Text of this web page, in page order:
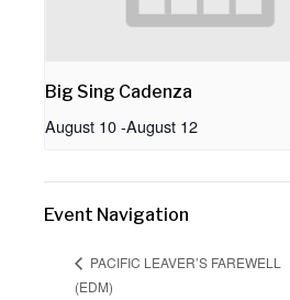
Big Sing Cadenza
August 10-August 12
Event Navigation
PACIFIC LEAVER’S FAREWELL
(EDM)